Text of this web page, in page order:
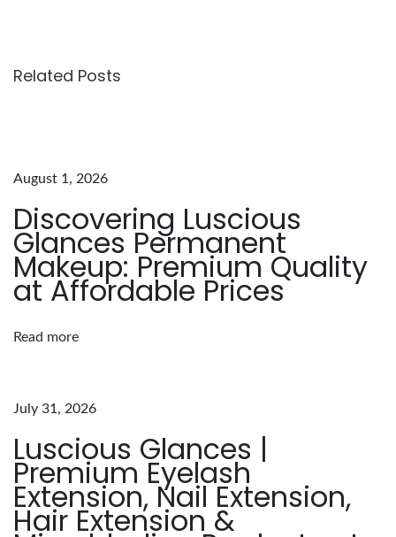
t
G
u
d
t
a
i
r
E
x
Related Posts
August 1, 2026
Discovering Luscious
Glances Permanent
Makeup: Premium Quality
at Affordable Prices
Read more
July 31, 2026
Luscious Glances |
Premium Eyelash
Extension, Nail Extension,
Hair Extension &